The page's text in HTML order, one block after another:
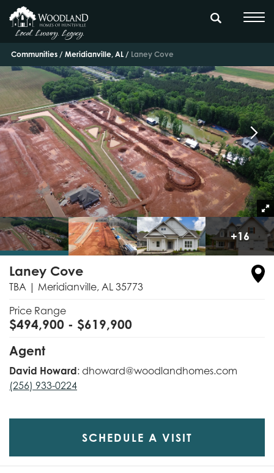
Communities Meridianville, AL Laney Cove
+16
Laney Cove
TBA | Meridianville, AL 35773
Price Range
$494,900 - $619,900
Agent
David Howard: dhoward@woodlandhomes.com
(256) 933-0224
SCHEDULE A VISIT